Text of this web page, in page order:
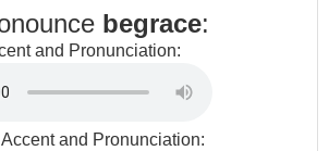
begrace:
and Pronunciation:
and Pronunciation: